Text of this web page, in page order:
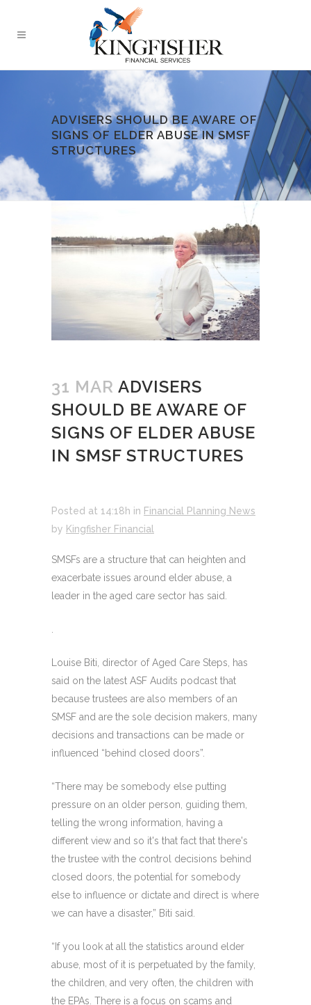
ADVISERS SHOULD BE AWARE OF
SIGNS OF ELDER ABUSE IN SMSF
STRUCTURES
31 MAR ADVISERS
SHOULD BE AWARE OF
SIGNS OF ELDER ABUSE
IN SMSF STRUCTURES
Posted at 14:18h in Financial Planning News
by Kingfisher Financial
SMSFs are a structure that can heighten and
exacerbate issues around elder abuse, a
leader in the aged care sector has said.
Louise Biti, director of Aged Care Steps, has
said on the latest ASF Audits podcast that
because trustees are also members of an
SMSF and are the sole decision makers, many
decisions and transactions can be made or
influenced “behind closed doors”.
“There may be somebody else putting
pressure on an older person, guiding them,
telling the wrong information, having a
different view and so it's that fact that there's
the trustee with the control decisions behind
closed doors, the potential for somebody
else to influence or dictate and direct is where
we can have a disaster,” Biti said.
“If you look at all the statistics around elder
abuse, most of it is perpetuated by the family,
the children, and very often, the children with
the EPAs. There is a focus on scams and